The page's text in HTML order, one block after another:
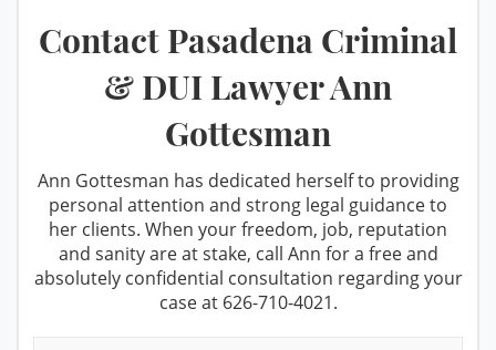
Possession For Sale
Private Investigation Services
Prop 36 & Diversion
Prostitution
Receiving Stolen Property
Resisting Arrest
Accuracy
Felony DUI
Recent DMV Wins - Set Asides Granted
Second Time DUI
Taking the PAS Test
Third Time DUI
Contact Pasadena Criminal
& DUI Lawyer Ann
Gottesman
Ann Gottesman has dedicated herself to providing
personal attention and strong legal guidance to
her clients. When your freedom, job, reputation
and sanity are at stake, call Ann for a free and
absolutely confidential consultation regarding your
case at 626-710-4021.